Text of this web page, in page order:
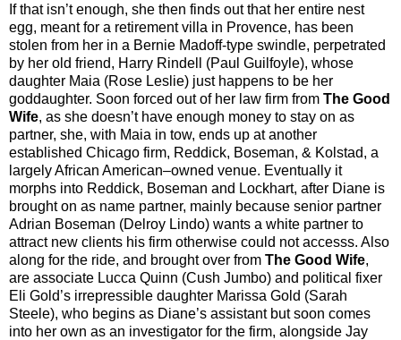
If that isn’t enough, she then finds out that her entire nest
egg, meant for a retirement villa in Provence, has been
stolen from her in a Bernie Madoff-type swindle, perpetrated
by her old friend, Harry Rindell (Paul Guilfoyle), whose
daughter Maia (Rose Leslie) just happens to be her
goddaughter. Soon forced out of her law firm from The Good
Wife, as she doesn’t have enough money to stay on as
partner, she, with Maia in tow, ends up at another
established Chicago firm, Reddick, Boseman, & Kolstad, a
largely African American–owned venue. Eventually it
morphs into Reddick, Boseman and Lockhart, after Diane is
brought on as name partner, mainly because senior partner
Adrian Boseman (Delroy Lindo) wants a white partner to
attract new clients his firm otherwise could not accesss. Also
along for the ride, and brought over from The Good Wife,
are associate Lucca Quinn (Cush Jumbo) and political fixer
Eli Gold’s irrepressible daughter Marissa Gold (Sarah
Steele), who begins as Diane’s assistant but soon comes
into her own as an investigator for the firm, alongside Jay